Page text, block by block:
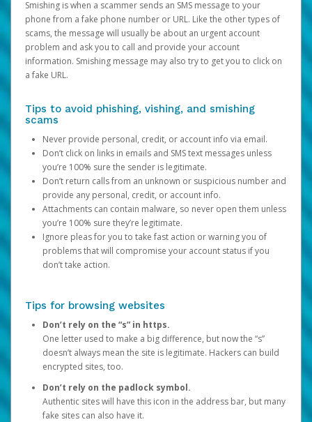
Smishing is when a scammer sends an SMS message to your
phone from a fake phone number or URL. Like the other types of
scams, the message will usually be about an urgent account
problem and ask you to call and provide your account
information. Smishing message may also try to get you to click on
a fake URL.
Tips to avoid phishing, vishing, and smishing
scams
Never provide personal, credit, or account info via email.
Don’t click on links in emails and SMS text messages unless
you’re 100% sure the sender is legitimate.
Don’t return calls from an unknown or suspicious number and
provide any personal, credit, or account info.
Attachments can contain malware, so never open them unless
you’re 100% sure they’re legitimate.
Ignore pleas for you to take fast action or warning you of
problems that will compromise your account status if you
don’t take action.
Tips for browsing websites
Don’t rely on the “s” in https.
One letter used to make a big difference, but now the “s”
doesn’t always mean the site is legitimate. Hackers can build
encrypted sites, too.
Don’t rely on the padlock symbol.
Authentic sites will have this icon in the address bar, but many
fake sites can also have it.